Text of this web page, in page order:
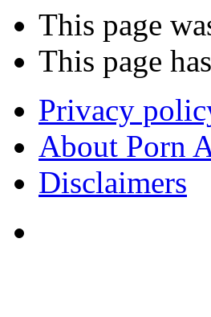
This page
This page
Privacy
About Porn
Disclaimers